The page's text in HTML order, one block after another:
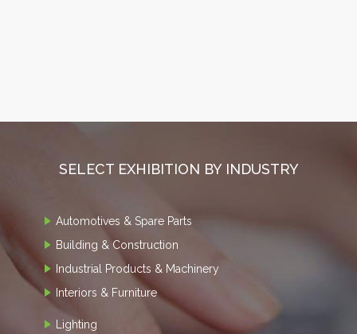
SELECT EXHIBITION BY INDUSTRY
Automotives & Spare Parts
Building & Construction
Industrial Products & Machinery
Interiors & Furniture
Lighting